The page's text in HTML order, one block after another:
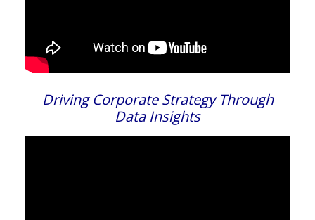
Driving Corporate Strategy Through
Data Insights